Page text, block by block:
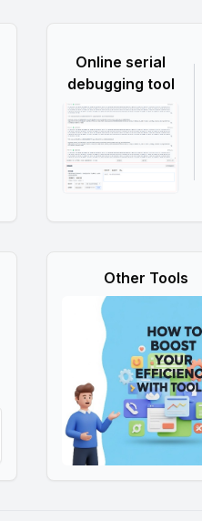
Online serial
debugging tool
Other Tools